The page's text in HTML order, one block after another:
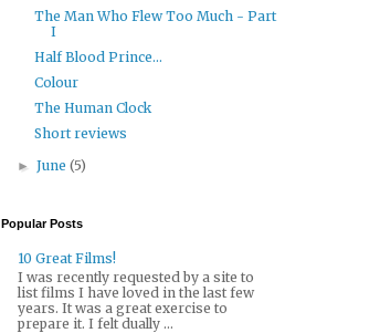
The Man Who Flew Too Much - Part
I
Half Blood Prince...
Colour
The Human Clock
Short reviews
►June(5)
Popular Posts
10 Great Films!
I was recently requested by a site to
list films I have loved in the last few
years. It was a great exercise to
prepare it. I felt dually ...